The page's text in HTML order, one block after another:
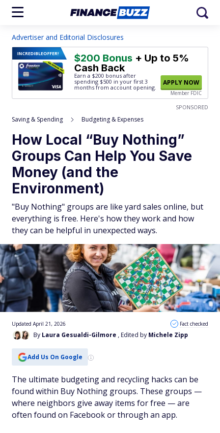
Advertiser and Editorial Disclosures
INCREDIBLEOFFER! $200 Bonus + Up to 5%
Cash Back
Earn a $200 bonus after
spending $500 in your first 3
months from account opening.
APPLY NOW
Member FDIC
SPONSORED
Saving & Spending Budgeting & Expenses
How Local “Buy Nothing”
Groups Can Help You Save
Money (and the
Environment)
"Buy Nothing" groups are like yard sales online, but
everything is free. Here's how they work and how
they can be helpful in unexpected ways.
By Laura Gesualdi-Gilmore , Edited by Michele Zipp
Updated April 21, 2026 Fact checked
Add Us On Google
The ultimate budgeting and recycling hacks can be
found within Buy Nothing groups. These groups —
where neighbors give away items for free — are
often found on Facebook or through an app.